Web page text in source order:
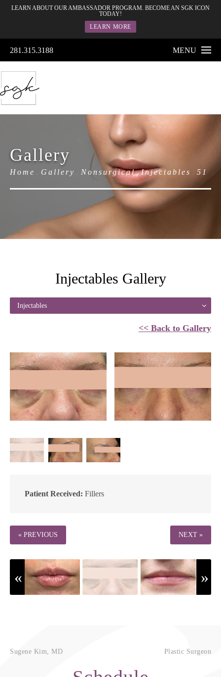
LEARN ABOUT OUR AMBASSADOR PROGRAM. BECOME AN SGK ICON
TODAY!
LEARN MORE
281.315.3188 MENU
Gallery
Home Gallery Nonsurgical Injectables 51
Injectables Gallery
Injectables
<< Back to Gallery
Patient Received: Fillers
« PREVIOUS NEXT »
Sugene Kim, MD Plastic Surgeon